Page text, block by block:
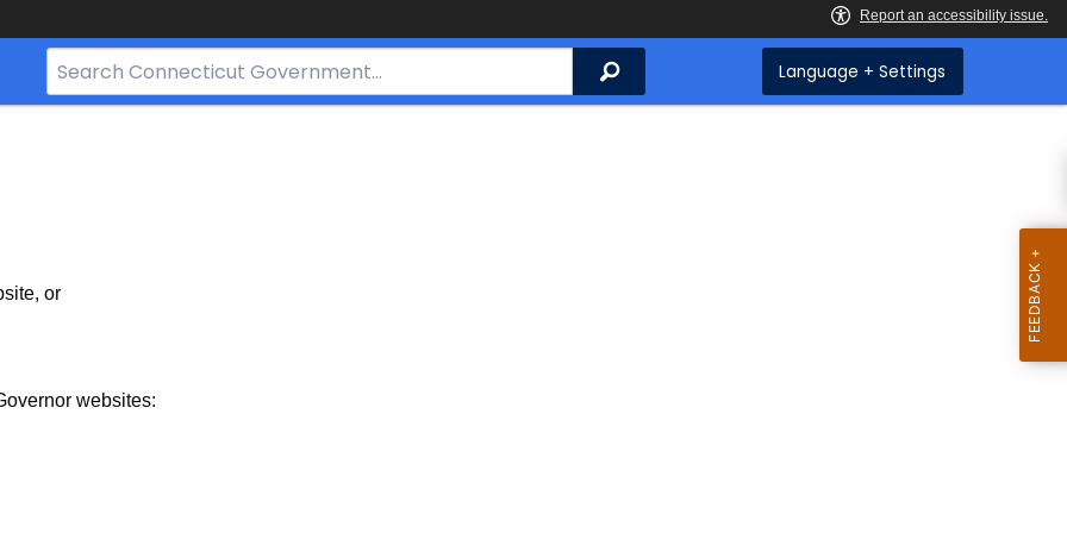
Search
Bar
Search Language + Settings
or
websites: